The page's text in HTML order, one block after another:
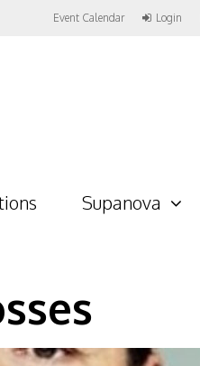
Event Calendar Login
Supanova